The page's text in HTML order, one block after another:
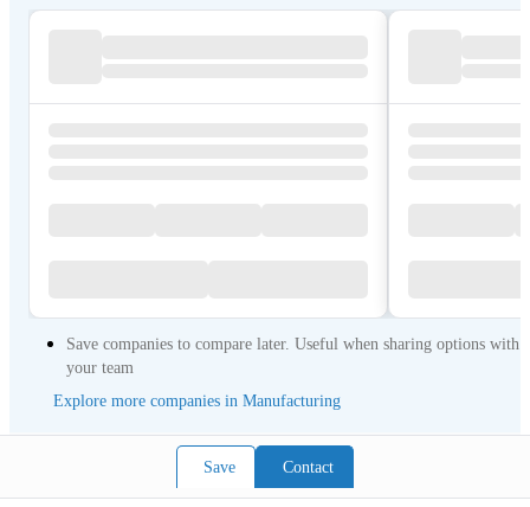
Save Contact
Save companies to compare later. Useful when sharing options with
your team
Explore more companies in Manufacturing